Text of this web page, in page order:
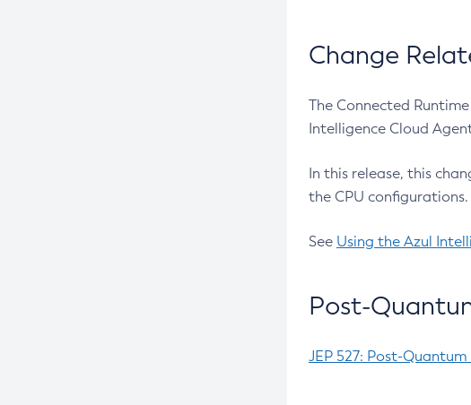
Change
The Connected
Intelligence Cloud
In this release, this
the CPU configurations.
See Using the Azul
Post-
JEP 527: Post-